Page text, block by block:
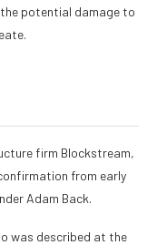
potential damage to
firm Blockstream,
from early
Adam Back.
was described at the